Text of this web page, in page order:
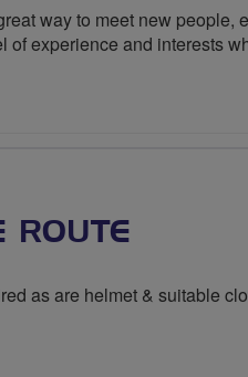
way to meet new
experience and interests
ROUTE
as are helmet & suitable